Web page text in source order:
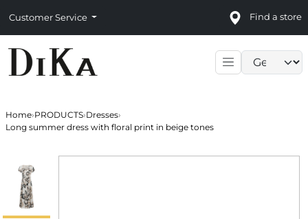
Customer Service Find a store
Home›PRODUCTS›Dresses›
Long summer dress with floral print in beige tones